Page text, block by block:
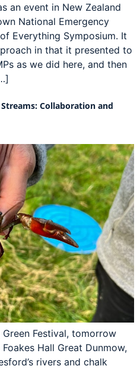
an event in New Zealand
National Emergency
Everything Symposium. It
in that it presented to
as we did here, and then
Collaboration and
Festival, tomorrow
Hall Great Dunmow,
rivers and chalk